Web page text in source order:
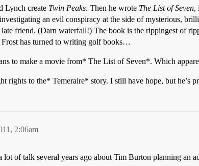
Lynch create Twin Peaks. Then he wrote The List of Seven,
an evil conspiracy at the side of mysterious,
friend. (Darn waterfall!) The book is the rippingest of
Frost has turned to writing golf books…
to make a movie from* The List of Seven*. Which
rights to the* Temeraire* story. I still have hope, but he’s
2:06am
lot of talk several years ago about Tim Burton planning an